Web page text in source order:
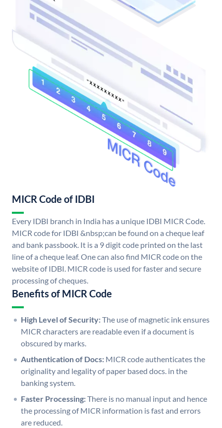
MICR Code of IDBI
Every IDBI branch in India has a unique IDBI MICR Code.
MICR code for IDBI &nbsp;can be found on a cheque leaf
and bank passbook. It is a 9 digit code printed on the last
line of a cheque leaf. One can also find MICR code on the
website of IDBI. MICR code is used for faster and secure
processing of cheques.
Benefits of MICR Code
High Level of Security:The use of magnetic ink ensures
MICR characters are readable even if a document is
obscured by marks.
Authentication of Docs: MICR code authenticates the
originality and legality of paper based docs. in the
banking system.
Faster Processing:There is no manual input and hence
the processing of MICR information is fast and errors
are reduced.